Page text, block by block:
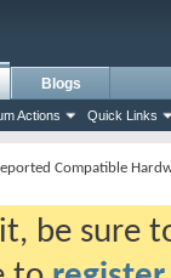
Actions Quick Links
Blogs
Compatible
be sure